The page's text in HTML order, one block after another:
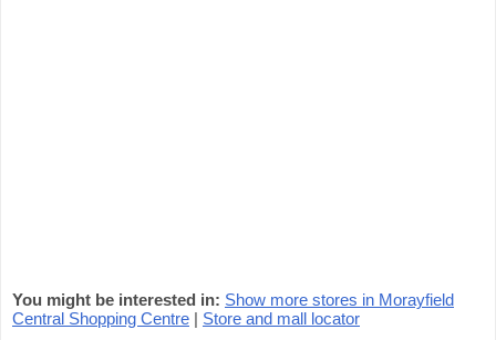
You might be interested in: Show more stores in Morayfield
Central Shopping Centre | Store and mall locator